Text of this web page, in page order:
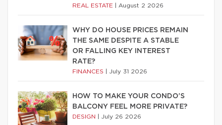
REAL ESTATE August 2 2026
WHY DO HOUSE PRICES REMAIN
THE SAME DESPITE A STABLE
OR FALLING KEY INTEREST
RATE?
FINANCES July 31 2026
HOW TO MAKE YOUR CONDO’S
BALCONY FEEL MORE PRIVATE?
DESIGN July 26 2026